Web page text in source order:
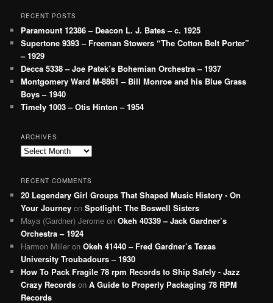
RECENT POSTS
Paramount 12386 – Deacon L. J. Bates – c. 1925
Supertone 9393 – Freeman Stowers “The Cotton Belt Porter”
– 1929
Decca 5338 – Joe Patek’s Bohemian Orchestra – 1937
Montgomery Ward M-8861 – Bill Monroe and his Blue Grass
Boys – 1940
Timely 1003 – Otis Hinton – 1954
ARCHIVES
Archives
RECENT COMMENTS
20 Legendary Girl Groups That Shaped Music History - On
Your Journey onSpotlight: The Boswell Sisters
Maya (Gardner) Jerome onOkeh 40339 – Jack Gardner’s
Orchestra – 1924
Harmon Miller onOkeh 41440 – Fred Gardner’s Texas
University Troubadours – 1930
How To Pack Fragile 78 rpm Records to Ship Safely - Jazz
Crazy Records onA Guide to Properly Packaging 78 RPM
Records